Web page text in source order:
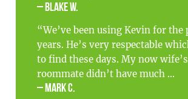
– Blake W.
“We’ve been using Kevin for the
years. He’s very respectable
to find these days. My now wife’s
roommate didn’t have much ...
– Mark C.